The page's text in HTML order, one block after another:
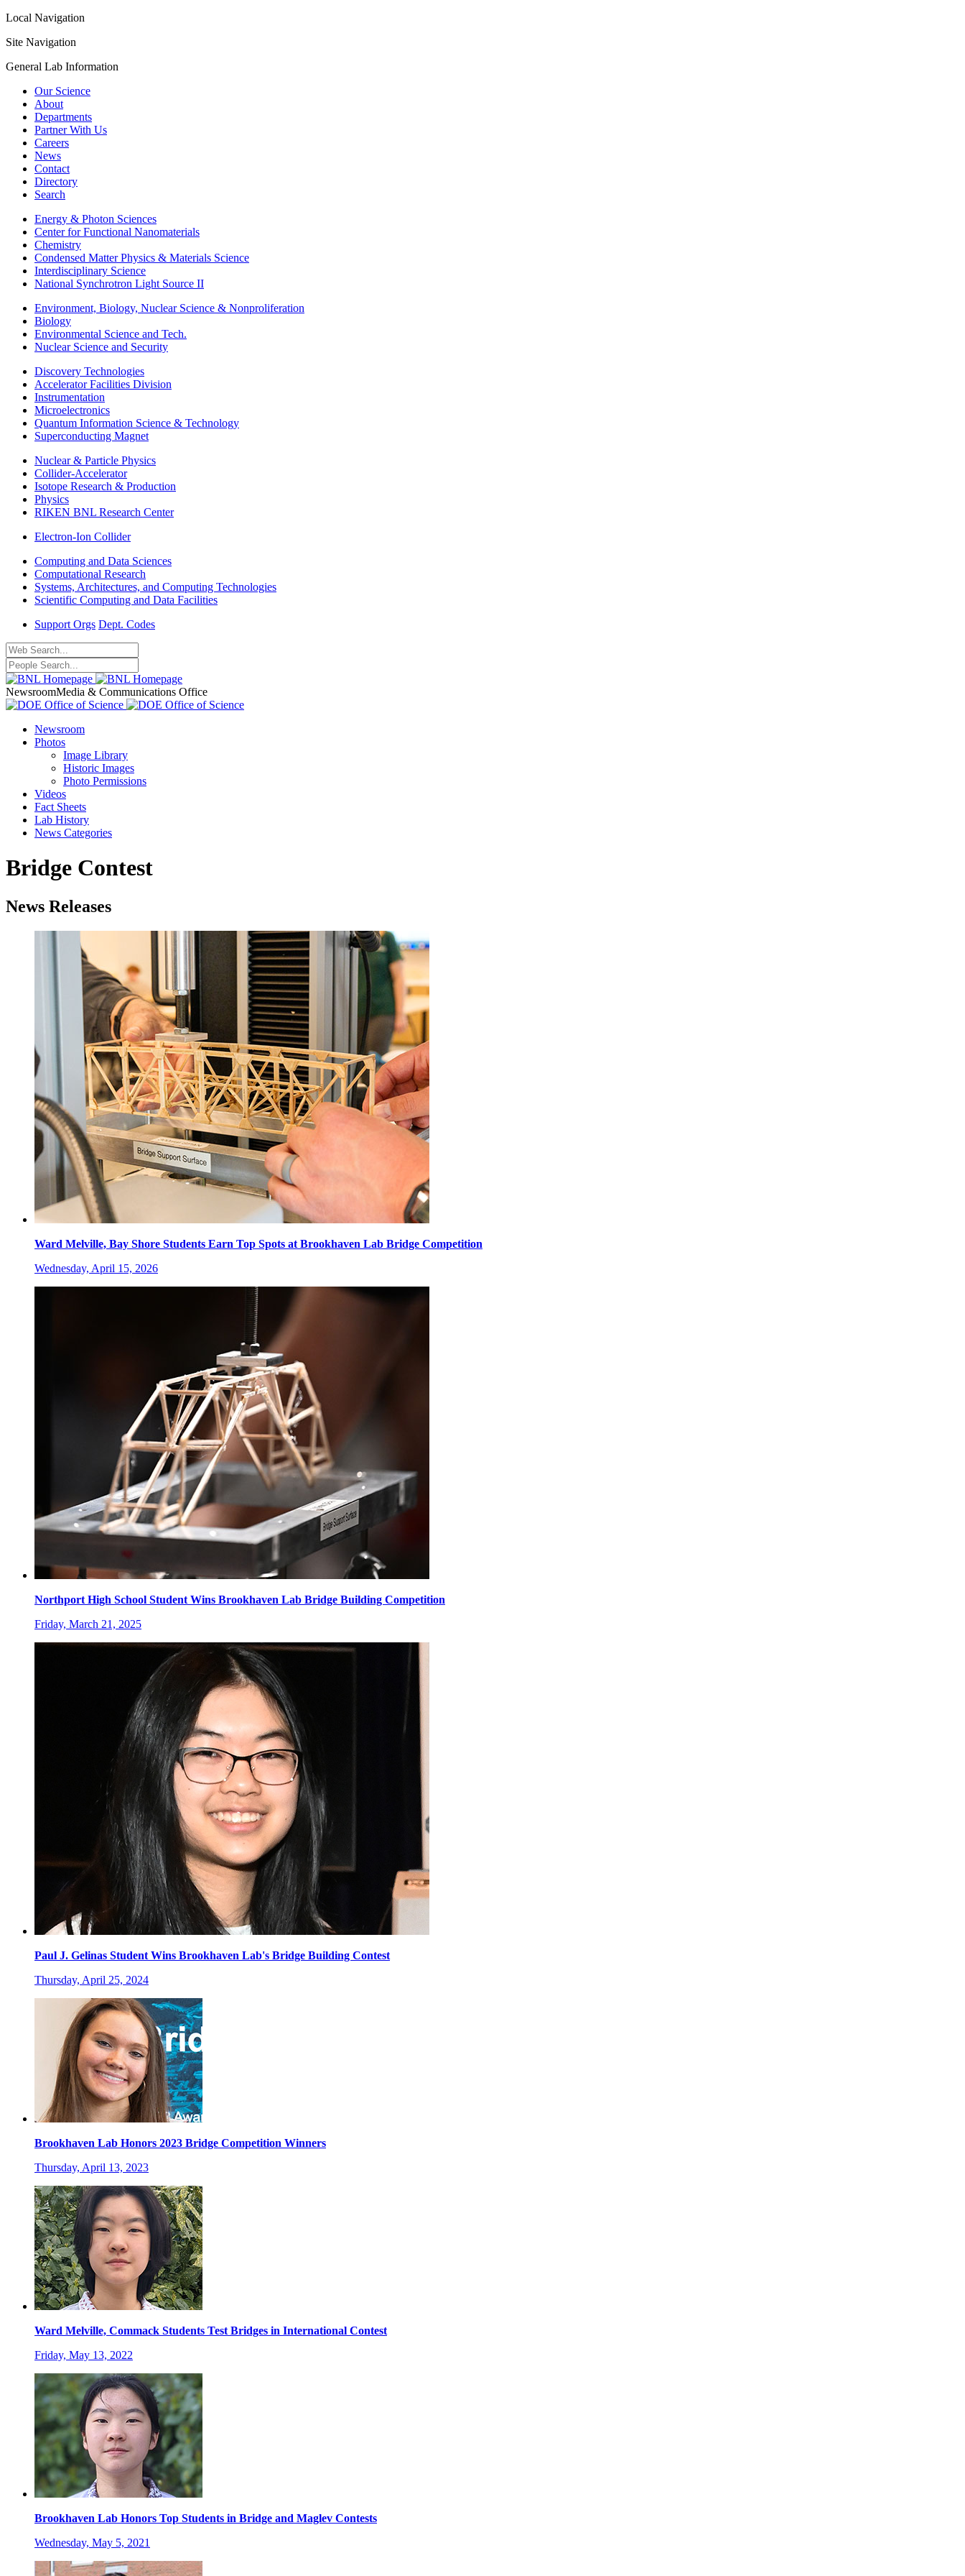
Local Navigation
Site Navigation
General Lab Information
Our Science
About
Departments
Partner With Us
Careers
News
Contact
Directory
Search
Energy & Photon Sciences
Center for Functional Nanomaterials
Chemistry
Condensed Matter Physics & Materials Science
Interdisciplinary Science
National Synchrotron Light Source II
Environment, Biology, Nuclear Science & Nonproliferation
Biology
Environmental Science and Tech.
Nuclear Science and Security
Discovery Technologies
Accelerator Facilities Division
Instrumentation
Microelectronics
Quantum Information Science & Technology
Superconducting Magnet
Nuclear & Particle Physics
Collider-Accelerator
Isotope Research & Production
Physics
RIKEN BNL Research Center
Electron-Ion Collider
Computing and Data Sciences
Computational Research
Systems, Architectures, and Computing Technologies
Scientific Computing and Data Facilities
Support Orgs Dept. Codes
NewsroomMedia & Communications Office
Newsroom
Photos
Image Library
Historic Images
Photo Permissions
Videos
Fact Sheets
Lab History
News Categories
Bridge Contest
News Releases
Ward Melville, Bay Shore Students Earn Top Spots at Brookhaven Lab Bridge Competition
Wednesday, April 15, 2026
Northport High School Student Wins Brookhaven Lab Bridge Building Competition
Friday, March 21, 2025
Paul J. Gelinas Student Wins Brookhaven Lab's Bridge Building Contest
Thursday, April 25, 2024
Brookhaven Lab Honors 2023 Bridge Competition Winners
Thursday, April 13, 2023
Ward Melville, Commack Students Test Bridges in International Contest
Friday, May 13, 2022
Brookhaven Lab Honors Top Students in Bridge and Maglev Contests
Wednesday, May 5, 2021